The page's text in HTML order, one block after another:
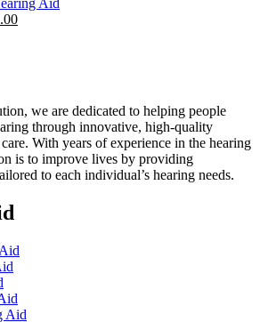
Aid
Current
we are dedicated to helping people
through innovative, high-quality
With years of experience in the hearing
is to improve lives by providing
to each individual’s hearing needs.
Aid